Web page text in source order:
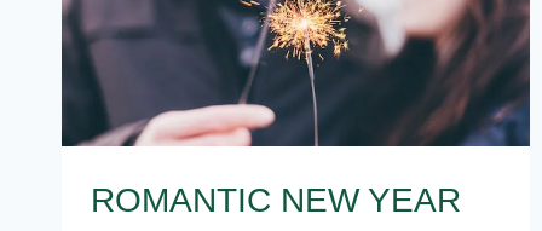
ROMANTIC NEW YEAR